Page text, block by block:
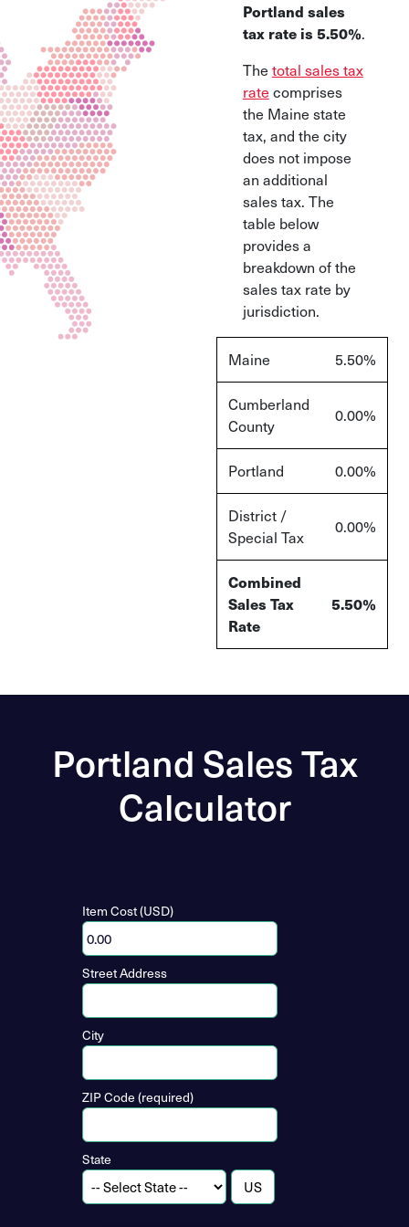
Portland sales
tax rate is 5.50%.
The total sales tax
rate comprises
the Maine state
tax, and the city
does not impose
an additional
sales tax. The
table below
provides a
breakdown of the
sales tax rate by
jurisdiction.
Maine 5.50%
Cumberland
County
0.00%
Portland 0.00%
District /
Special Tax
0.00%
Combined
Sales Tax
Rate
5.50%
Portland Sales Tax
Calculator
Item Cost (USD)
Street Address
City
ZIP Code (required)
State